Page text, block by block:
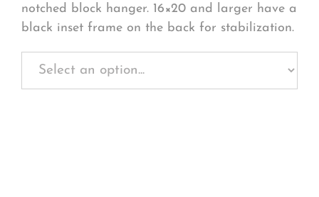
notched block hanger. 16×20 and larger have a
black inset frame on the back for stabilization.